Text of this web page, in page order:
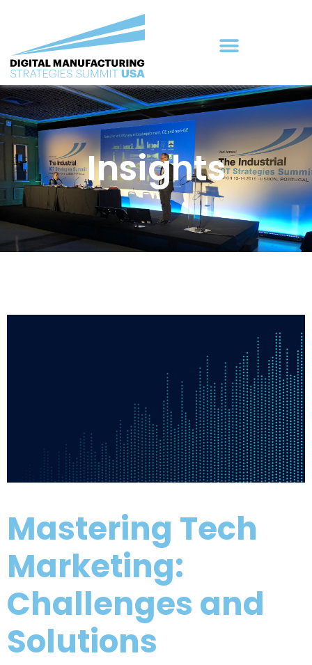
Insights
Mastering Tech
Marketing:
Challenges and
Solutions